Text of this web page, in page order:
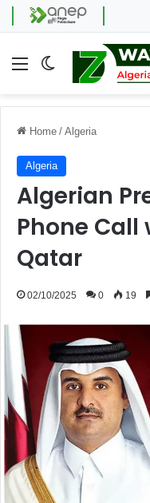
Menu Switch skin
Home / Algeria
Algeria
Algerian
Phone Call
Qatar
02/10/2025 0 19